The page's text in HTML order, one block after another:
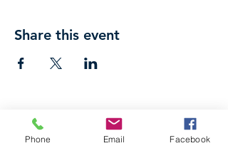
Share this event
Phone Email Facebook